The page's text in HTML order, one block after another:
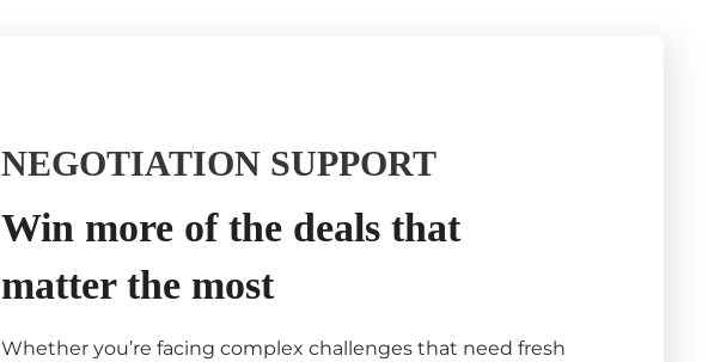
NEGOTIATION SUPPORT
Win more of the deals that
matter the most
Whether you’re facing complex challenges that need fresh